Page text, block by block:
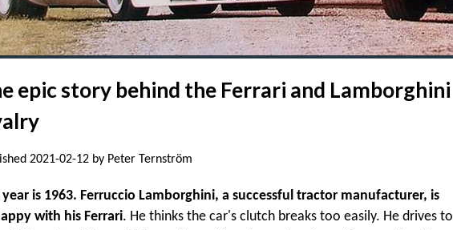
epic story behind the Ferrari and Lamborghini
2021-02-12 by Peter Ternström
year is 1963. Ferruccio Lamborghini, a successful tractor manufacturer, is
with his Ferrari. He thinks the car's clutch breaks too easily. He drives to